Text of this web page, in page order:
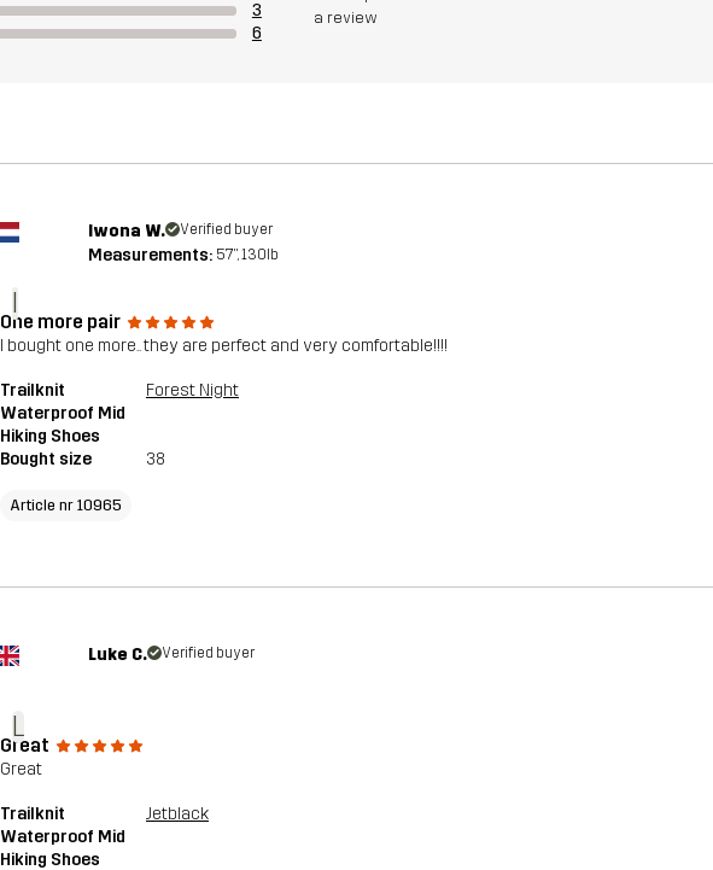
3
6
a review
I
Iwona W. Verified buyer
Measurements: 5'7", 130lb
One more pair
I bought one more.. they are perfect and very comfortable!!!!
Trailknit
Waterproof Mid
Hiking Shoes
Forest Night
Bought size 38
Article nr 10965
L
Luke C. Verified buyer
Great
Great
Trailknit
Waterproof Mid
Hiking Shoes
Jetblack